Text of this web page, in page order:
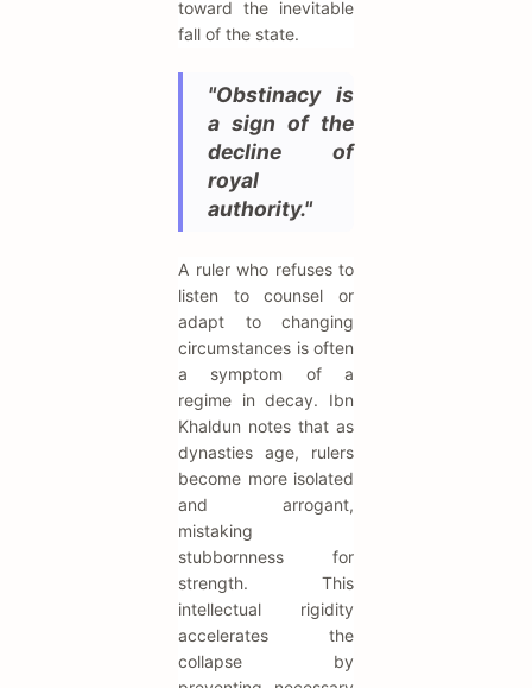
toward the inevitable
fall of the state.
"Obstinacy is
a sign of the
decline of
royal
authority."
A ruler who refuses to
listen to counsel or
adapt to changing
circumstances is often
a symptom of a
regime in decay. Ibn
Khaldun notes that as
dynasties age, rulers
become more isolated
and arrogant,
mistaking
stubbornness for
strength. This
intellectual rigidity
accelerates the
collapse by